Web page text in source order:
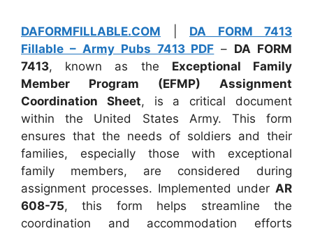
DAFORMFILLABLE.COM
DA FORM 7413
Fillable – Army Pubs 7413 PDF – DA FORM
7413, known as the Exceptional Family
Member Program (EFMP) Assignment
Coordination Sheet, is a critical document
within the United States Army. This form
ensures that the needs of soldiers and their
families, especially those with exceptional
family members, are considered during
assignment processes. Implemented under AR
608-75, this form helps streamline the
coordination and accommodation efforts